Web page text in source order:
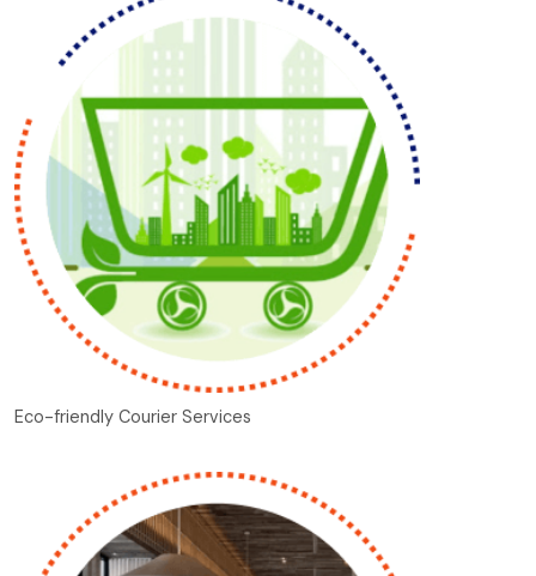
Eco-friendly Courier Services